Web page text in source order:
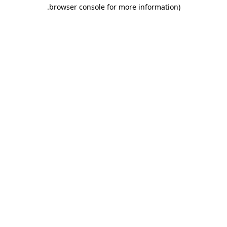
browser console for more information)
.